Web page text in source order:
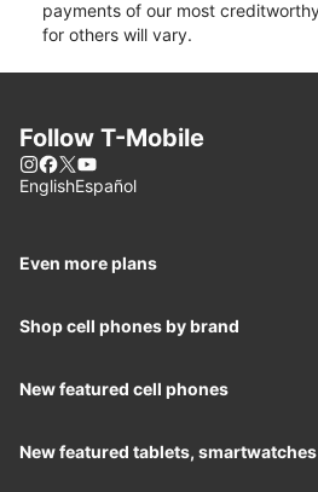
payments of our most
for others will vary.